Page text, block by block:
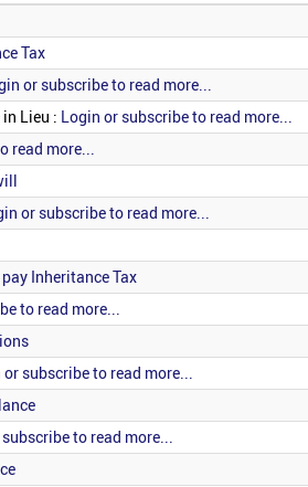
Tax
or subscribe to read more...
Lieu : Login or subscribe to read more...
more...
or subscribe to read more...
Inheritance Tax
to read more...
subscribe to read more...
to read more...